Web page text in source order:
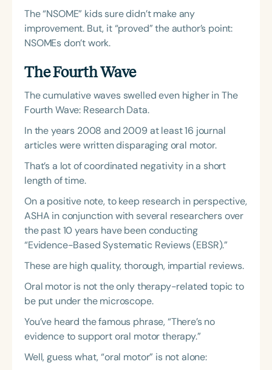
The “NSOME” kids sure didn’t make any
improvement. But, it “proved” the author’s point:
NSOMEs don’t work.
The Fourth Wave
The cumulative waves swelled even higher in The
Fourth Wave: Research Data.
In the years 2008 and 2009 at least 16 journal
articles were written disparaging oral motor.
That’s a lot of coordinated negativity in a short
length of time.
On a positive note, to keep research in perspective,
ASHA in conjunction with several researchers over
the past 10 years have been conducting
“Evidence-Based Systematic Reviews (EBSR).”
These are high quality, thorough, impartial reviews.
Oral motor is not the only therapy-related topic to
be put under the microscope.
You’ve heard the famous phrase, “There’s no
evidence to support oral motor therapy.”
Well, guess what, “oral motor” is not alone: